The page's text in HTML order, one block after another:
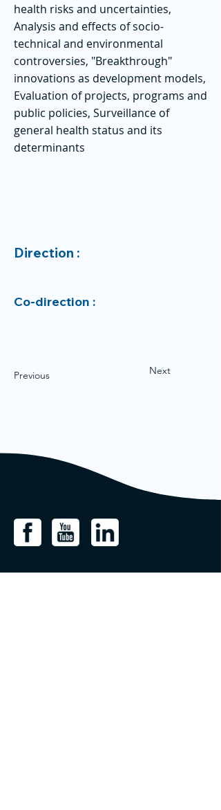
health risks and uncertainties,
Analysis and effects of socio-
technical and environmental
controversies, "Breakthrough"
innovations as development models,
Evaluation of projects, programs and
public policies, Surveillance of
general health status and its
determinants
Direction :
Co-direction :
Previous Next